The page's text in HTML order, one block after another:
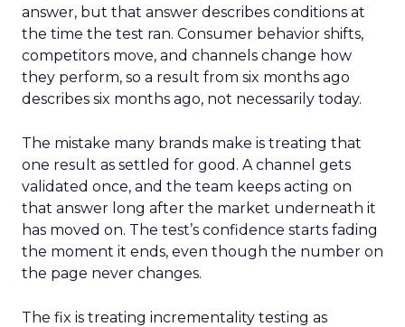
answer, but that answer describes conditions at
the time the test ran. Consumer behavior shifts,
competitors move, and channels change how
they perform, so a result from six months ago
describes six months ago, not necessarily today.
The mistake many brands make is treating that
one result as settled for good. A channel gets
validated once, and the team keeps acting on
that answer long after the market underneath it
has moved on. The test’s confidence starts fading
the moment it ends, even though the number on
the page never changes.
The fix is treating incrementality testing as